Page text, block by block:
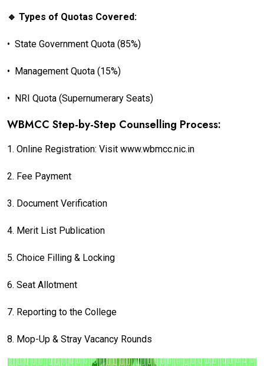
🔹 Types of Quotas Covered:
• State Government Quota (85%)
• Management Quota (15%)
• NRI Quota (Supernumerary Seats)
WBMCC Step-by-Step Counselling Process:
1. Online Registration: Visit www.wbmcc.nic.in
2. Fee Payment
3. Document Verification
4. Merit List Publication
5. Choice Filling & Locking
6. Seat Allotment
7. Reporting to the College
8. Mop-Up & Stray Vacancy Rounds